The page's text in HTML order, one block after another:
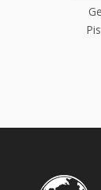
ISX QSX
Piston